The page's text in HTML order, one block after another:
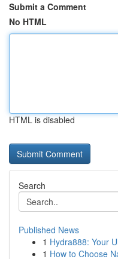
Submit a Comment
No HTML
HTML is disabled
Search
Published News
1 Hydra888: Your
1 How to Choose